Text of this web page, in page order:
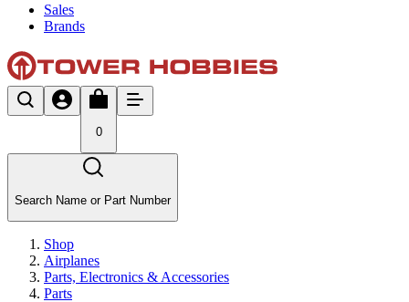
Sales
Brands
0
Search Name or Part Number
Shop
Airplanes
Parts, Electronics & Accessories
Parts